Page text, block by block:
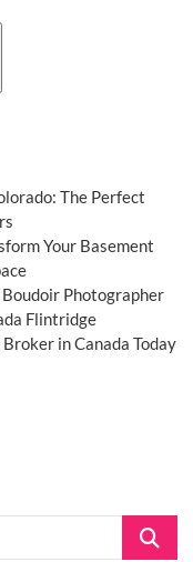
The Perfect
Your Basement
Photographer
Flintridge
in Canada Today
Search